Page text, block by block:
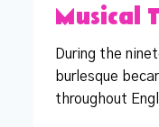
Musical
During the
burlesque
throughout